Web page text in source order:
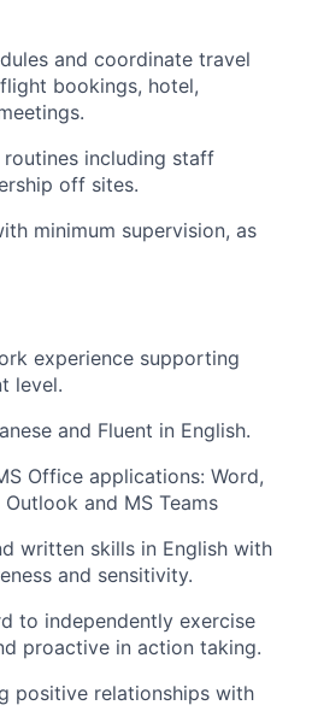
and coordinate travel
bookings, hotel,
including staff
off sites.
minimum supervision, as
experience supporting
level.
and Fluent in English.
Office applications: Word,
and MS Teams
written skills in English with
and sensitivity.
to independently exercise
proactive in action taking.
positive relationships with